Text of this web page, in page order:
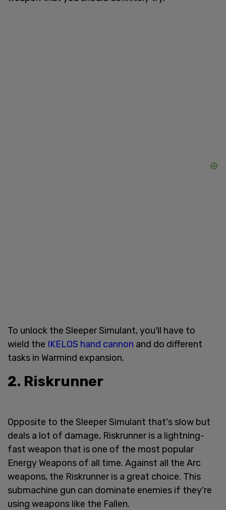
To unlock the Sleeper Simulant, you'll have to
wield the IKELOS hand cannon and do different
tasks in Warmind expansion.
2. Riskrunner
Opposite to the Sleeper Simulant that's slow but
deals a lot of damage, Riskrunner is a lightning-
fast weapon that is one of the most popular
Energy Weapons of all time. Against all the Arc
weapons, the Riskrunner is a great choice. This
submachine gun can dominate enemies if they're
using weapons like the Fallen.